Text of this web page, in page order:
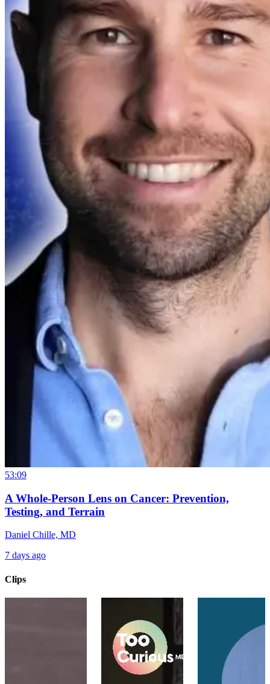
53:09
A Whole-Person Lens on Cancer: Prevention,
Testing, and Terrain
Daniel Chille, MD
7 days ago
Clips